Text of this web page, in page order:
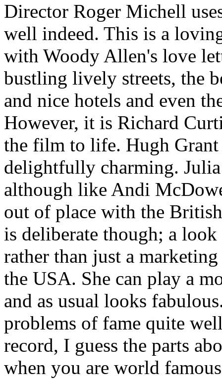
Director Roger Michell
well indeed. This is a
with Woody Allen's love
bustling lively streets, the
and nice hotels and even
However, it is Richard
the film to life. Hugh Grant
delightfully charming.
although like Andi
out of place with the
is deliberate though; a
rather than just a
the USA. She can play a
and as usual looks
problems of fame quite
record, I guess the parts
when you are world